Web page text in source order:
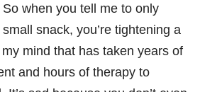
when you tell me to only
small snack, you’re tightening a
my mind that has taken years of
and hours of therapy to